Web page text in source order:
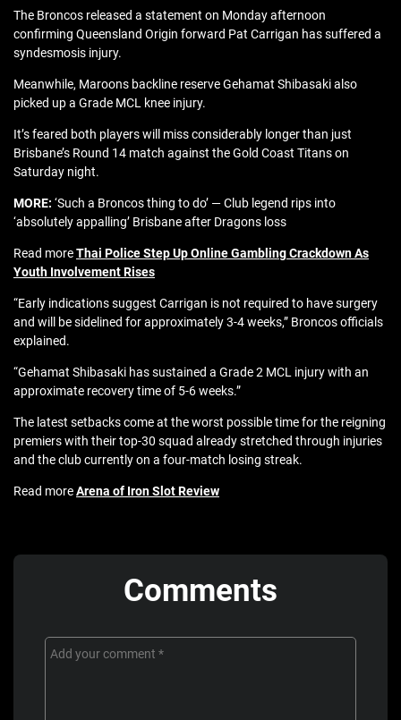
The Broncos released a statement on Monday afternoon
confirming Queensland Origin forward Pat Carrigan has suffered a
syndesmosis injury.
Meanwhile, Maroons backline reserve Gehamat Shibasaki also
picked up a Grade MCL knee injury.
It’s feared both players will miss considerably longer than just
Brisbane’s Round 14 match against the Gold Coast Titans on
Saturday night.
MORE: ‘Such a Broncos thing to do’ — Club legend rips into
‘absolutely appalling’ Brisbane after Dragons loss
Read moreThai Police Step Up Online Gambling Crackdown As
Youth Involvement Rises
“Early indications suggest Carrigan is not required to have surgery
and will be sidelined for approximately 3-4 weeks,” Broncos officials
explained.
“Gehamat Shibasaki has sustained a Grade 2 MCL injury with an
approximate recovery time of 5-6 weeks.”
The latest setbacks come at the worst possible time for the reigning
premiers with their top-30 squad already stretched through injuries
and the club currently on a four-match losing streak.
Read moreArena of Iron Slot Review
Comments